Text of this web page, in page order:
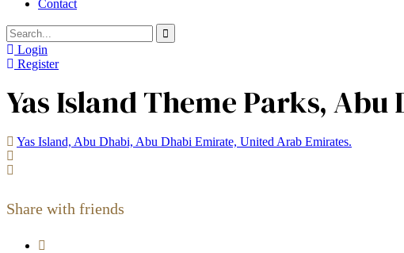
Contact
Login
Register
Yas Island Theme Parks,
Yas Island, Abu Dhabi, Abu Dhabi Emirate, United Arab Emirates.
Share with friends